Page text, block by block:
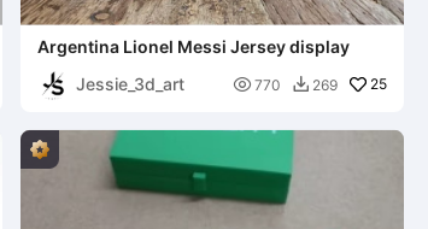
Argentina Lionel Messi Jersey display
Jessie_3d_art
 770  269 25